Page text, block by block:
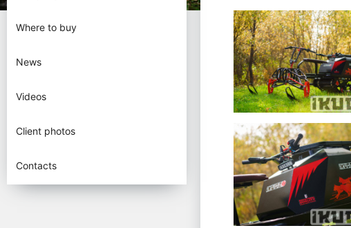
Where to buy
News
Videos
Client photos
Contacts